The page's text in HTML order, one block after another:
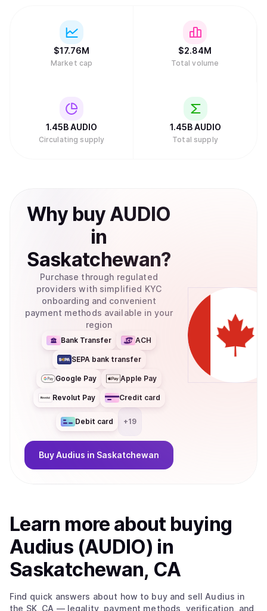
$17.76M
Market cap
$2.84M
Total volume
1.45BAUDIO
Circulating supply
1.45B AUDIO
Total supply
Why buy AUDIO
in
Saskatchewan?
Purchase through regulated
providers with simplified KYC
onboarding and convenient
payment methods available in your
region
Bank Transfer ACH
SEPA bank transfer
Google Pay Apple Pay
Revolut Pay Credit card
Debit card +19
BuyAudius in Saskatchewan
Learn more about buying
Audius (AUDIO) in
Saskatchewan, CA
Find quick answers about how to buy and sellAudius in
the SK, CA — legality, payment methods, verification, and